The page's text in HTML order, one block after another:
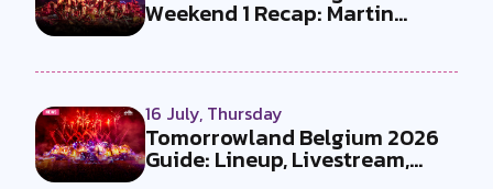
Weekend 1 Recap: Martin
16 July, Thursday
Tomorrowland Belgium 2026
Guide: Lineup, Livestream,